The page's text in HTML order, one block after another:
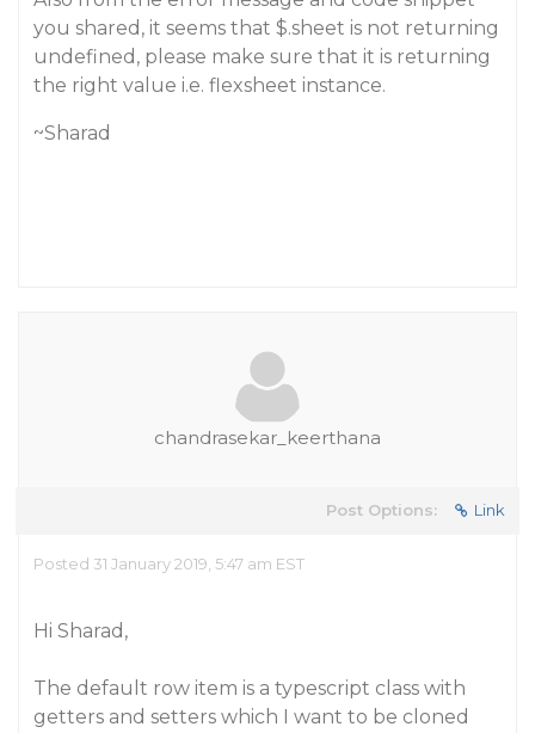
you shared, it seems that $.sheet is not returning
undefined, please make sure that it is returning
the right value i.e. flexsheet instance.
~Sharad
chandrasekar_keerthana
Post Options: Link
Posted 31 January 2019, 5:47 am EST
Hi Sharad,
The default row item is a typescript class with
getters and setters which I want to be cloned